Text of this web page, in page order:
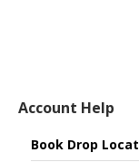
Account Help
Book Drop